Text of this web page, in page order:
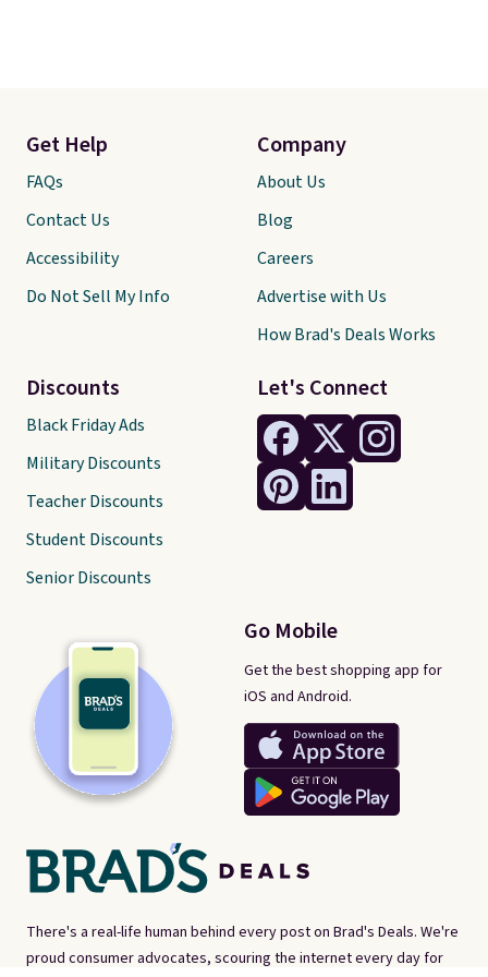
There's a real-life human behind every post on Brad's Deals. We're
proud consumer advocates, scouring the internet every day for
Let's Connect
Go Mobile
Get the best shopping app for
iOS and Android.
Get Help
FAQs
Contact Us
Accessibility
Do Not Sell My Info
Discounts
Black Friday Ads
Military Discounts
Teacher Discounts
Student Discounts
Senior Discounts
Company
About Us
Blog
Careers
Advertise with Us
How Brad's Deals Works